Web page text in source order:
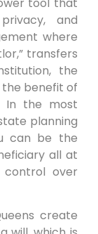
and
where
transfers
the
the benefit of
In the most
planning
can be the
all at
control over
create